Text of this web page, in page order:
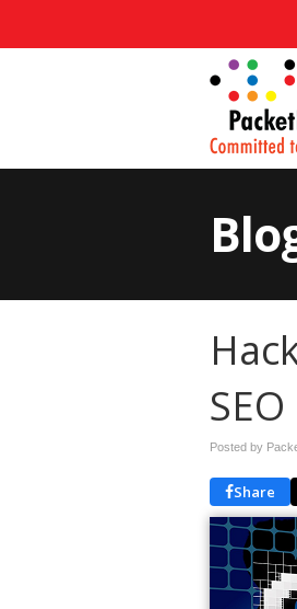
Posted by
Share